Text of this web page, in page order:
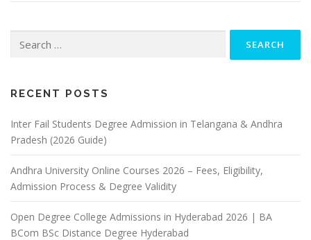
for:
RECENT POSTS
Inter Fail Students Degree Admission in Telangana & Andhra
Pradesh (2026 Guide)
Andhra University Online Courses 2026 – Fees, Eligibility,
Admission Process & Degree Validity
Open Degree College Admissions in Hyderabad 2026 | BA
BCom BSc Distance Degree Hyderabad